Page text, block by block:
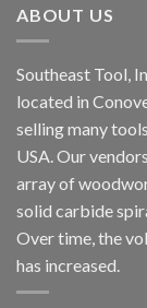
ABOUT US
Southeast Tool,
located in
selling many
USA. Our
array of
solid carbide
Over time, the
has increased.